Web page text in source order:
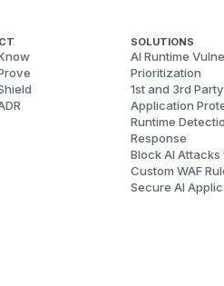
SOLUTIONS
AI Runtime
Prioritization
1st and 3rd Party
Application
Runtime
Response
Block AI Attacks
Custom WAF
Secure AI